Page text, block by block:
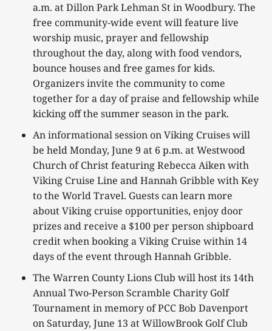
a.m. at Dillon Park Lehman St in Woodbury. The
free community-wide event will feature live
worship music, prayer and fellowship
throughout the day, along with food vendors,
bounce houses and free games for kids.
Organizers invite the community to come
together for a day of praise and fellowship while
kicking off the summer season in the park.
An informational session on Viking Cruises will
be held Monday, June 9 at 6 p.m. at Westwood
Church of Christ featuring Rebecca Aiken with
Viking Cruise Line and Hannah Gribble with Key
to the World Travel. Guests can learn more
about Viking cruise opportunities, enjoy door
prizes and receive a $100 per person shipboard
credit when booking a Viking Cruise within 14
days of the event through Hannah Gribble.
The Warren County Lions Club will host its 14th
Annual Two-Person Scramble Charity Golf
Tournament in memory of PCC Bob Davenport
on Saturday, June 13 at WillowBrook Golf Club